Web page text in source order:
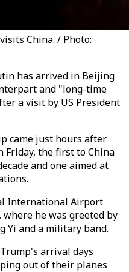
China. / Photo:
has arrived in Beijing
and "long-time
a visit by US President
came just hours after
Friday, the first to China
and one aimed at
International Airport
where he was greeted by
Yi and a military band.
arrival days
out of their planes